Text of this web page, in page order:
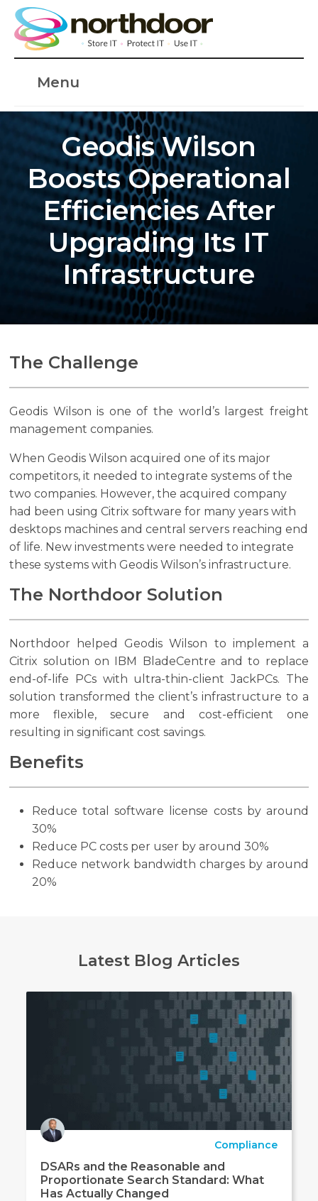
Menu
Search
Geodis Wilson
Boosts Operational
Efficiencies After
Upgrading Its IT
Infrastructure
The Challenge
Geodis Wilson is one of the world’s largest freight
management companies.
When Geodis Wilson acquired one of its major
competitors, it needed to integrate systems of the
two companies. However, the acquired company
had been using Citrix software for many years with
desktops machines and central servers reaching end
of life. New investments were needed to integrate
these systems with Geodis Wilson’s infrastructure.
The Northdoor Solution
Northdoor helped Geodis Wilson to implement a
Citrix solution on IBM BladeCentre and to replace
end-of-life PCs with ultra-thin-client JackPCs. The
solution transformed the client’s infrastructure to a
more flexible, secure and cost-efficient one
resulting in significant cost savings.
Benefits
Reduce total software license costs by around
30%
Reduce PC costs per user by around 30%
Reduce network bandwidth charges by around
20%
Latest Blog Articles
Compliance
DSARs and the Reasonable and
Proportionate Search Standard: What
Has Actually Changed